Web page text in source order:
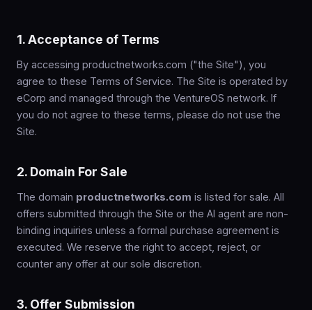
1. Acceptance of Terms
By accessing productnetworks.com ("the Site"), you
agree to these Terms of Service. The Site is operated by
eCorp and managed through the VentureOS network. If
you do not agree to these terms, please do not use the
Site.
2. Domain For Sale
The domain productnetworks.com is listed for sale. All
offers submitted through the Site or the AI agent are non-
binding inquiries unless a formal purchase agreement is
executed. We reserve the right to accept, reject, or
counter any offer at our sole discretion.
3. Offer Submission